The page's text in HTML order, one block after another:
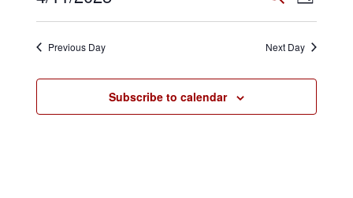
Search
and
Views
Select
date.
Previous Day Next Day
Subscribe to calendar